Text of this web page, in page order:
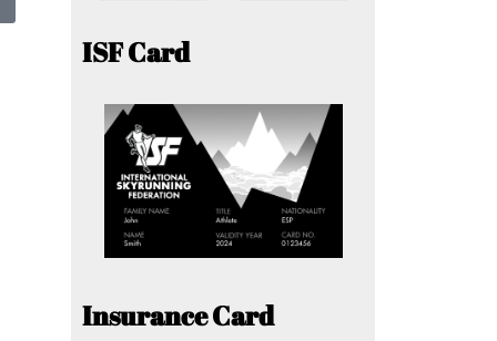
ISF Card
Insurance Card